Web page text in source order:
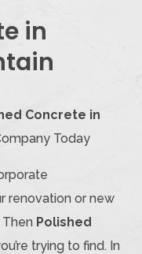
in
Concrete in
Today
renovation or new
Then Polished
trying to find. In